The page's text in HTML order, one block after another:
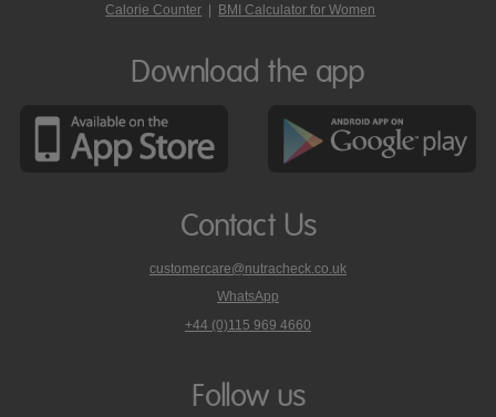
Calorie Counter | BMI Calculator for Women
Download the app
Contact Us
customercare@nutracheck.co.uk
WhatsApp
phone
on
+44 (0)115 969 4660
Follow us